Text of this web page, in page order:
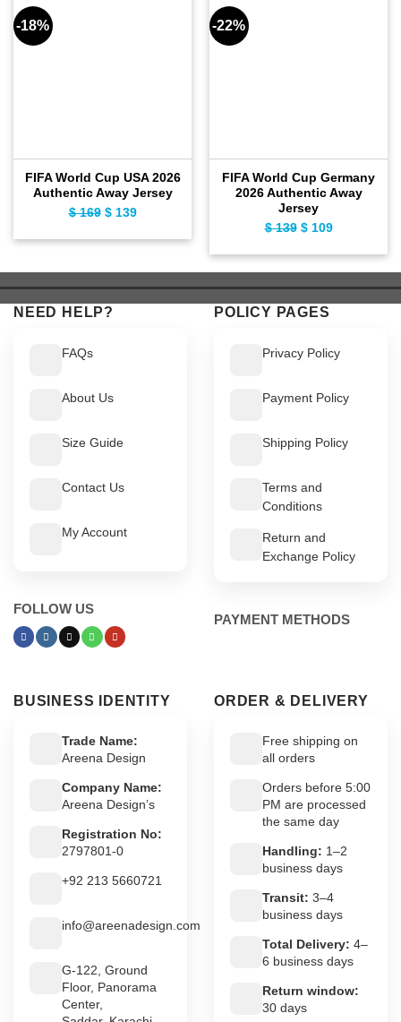
-18%
FIFA World Cup USA 2026
Authentic Away Jersey
$169 Original
$ 169.
$139Current
$ 139.
-22%
FIFA World Cup Germany
2026 Authentic Away
Jersey
$139 Original
$ 139.
$109Current
$ 109.
NEED HELP?
FAQs
About Us
Size Guide
Contact Us
My Account
FOLLOW US
POLICY PAGES
Privacy Policy
Payment Policy
Shipping Policy
Terms and
Conditions
Return and
Exchange Policy
PAYMENT METHODS
BUSINESS IDENTITY
Trade Name:
Areena Design
Company Name:
Areena Design’s
Registration No:
2797801-0
+92 213 5660721
info@areenadesign.com
G-122, Ground
Floor, Panorama
Center,
ORDER & DELIVERY
Free shipping on
all orders
Orders before 5:00
PM are processed
the same day
Handling: 1–2
business days
Transit: 3–4
business days
Total Delivery: 4–
6 business days
Return window:
30 days